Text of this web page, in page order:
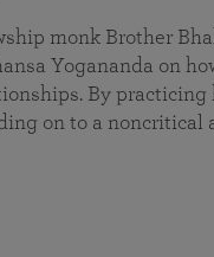
monk Brother
Yogananda on
By practicing
on to a noncritical